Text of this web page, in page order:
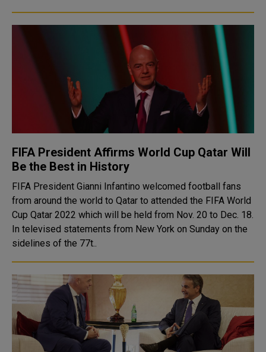
FIFA President Affirms World Cup Qatar Will
Be the Best in History
FIFA President Gianni Infantino welcomed football fans
from around the world to Qatar to attended the FIFA World
Cup Qatar 2022 which will be held from Nov. 20 to Dec. 18.
In televised statements from New York on Sunday on the
sidelines of the 77t..